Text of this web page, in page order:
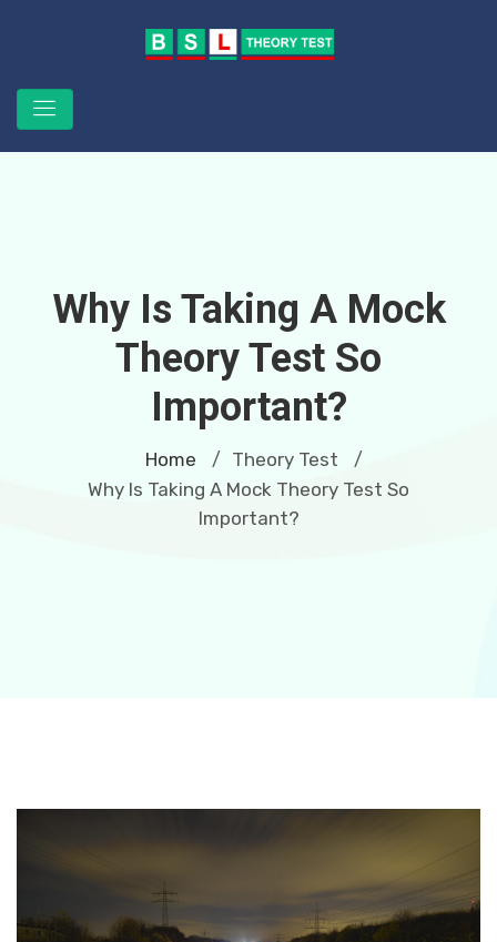
Why Is Taking A Mock
Theory Test So
Important?
Home / Theory Test /
Why Is Taking A Mock Theory Test So
Important?